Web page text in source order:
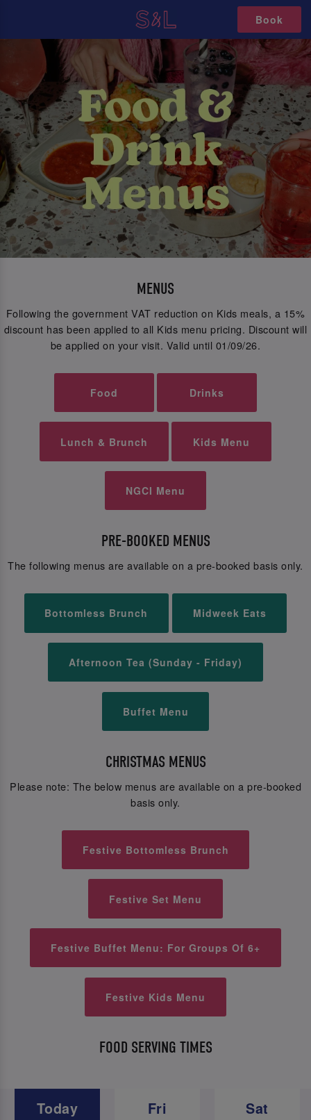
Book
MENUS
Following the government VAT reduction on Kids meals, a 15%
discount has been applied to all Kids menu pricing. Discount will
be applied on your visit. Valid until 01/09/26.
Food Drinks
Lunch & Brunch Kids Menu
NGCI Menu
PRE-BOOKED MENUS
The following menus are available on a pre-booked basis only.
Bottomless Brunch Midweek Eats
Afternoon Tea (Sunday - Friday)
Buffet Menu
CHRISTMAS MENUS
Please note: The below menus are available on a pre-booked
basis only.
Festive Bottomless Brunch
Festive Set Menu
Festive Buffet Menu: For Groups Of 6+
Festive Kids Menu
FOOD SERVING TIMES
Today Fri Sat